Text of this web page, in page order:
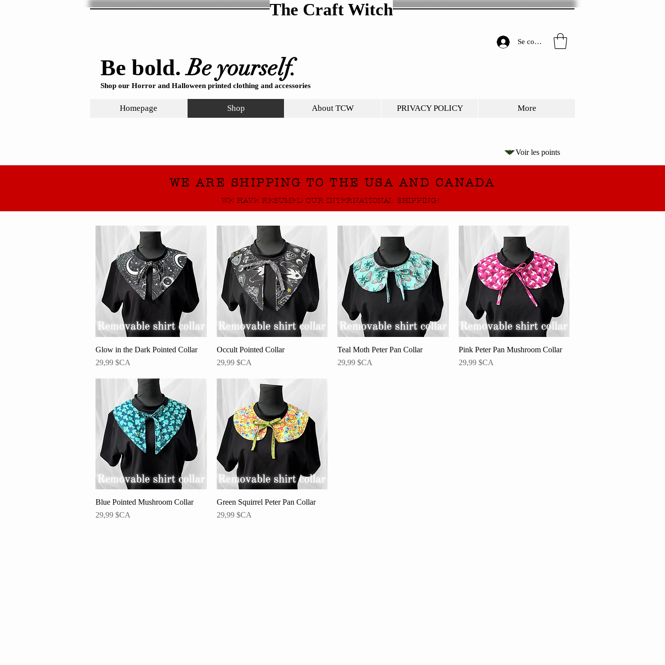
The Craft Witch
Se connecter
Be bold.Be yourself.
Shop our Horror and Halloween printed clothing and accessories
Homepage Shop About TCW PRIVACY POLICY More
Voir les points
WE ARE SHIPPING TO THE USA AND CANADA
WE HAVE RESUMED OUR INTERNATIONAL SHIPPING!
Aperçu rapide
Glow in the Dark Pointed Collar
Prix
29,99 $CA
Aperçu rapide
Occult Pointed Collar
Prix
29,99 $CA
Aperçu rapide
Teal Moth Peter Pan Collar
Prix
29,99 $CA
Aperçu rapide
Pink Peter Pan Mushroom Collar
Prix
29,99 $CA
Aperçu rapide
Blue Pointed Mushroom Collar
Prix
29,99 $CA
Aperçu rapide
Green Squirrel Peter Pan Collar
Prix
29,99 $CA